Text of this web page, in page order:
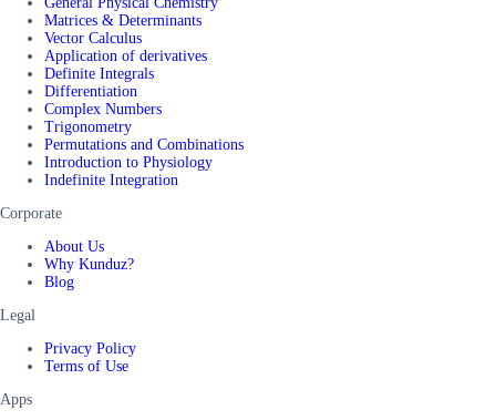
Matrices & Determinants
Vector Calculus
Application of derivatives
Definite Integrals
Differentiation
Complex Numbers
Trigonometry
Permutations and Combinations
Introduction to Physiology
Indefinite Integration
Corporate
About Us
Why Kunduz?
Blog
Legal
Privacy Policy
Terms of Use
Apps